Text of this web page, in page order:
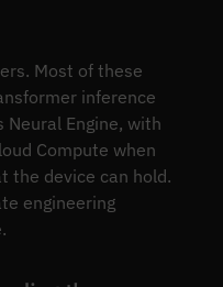
Most of these
inference
Neural Engine, with
Compute when
the device can hold.
engineering